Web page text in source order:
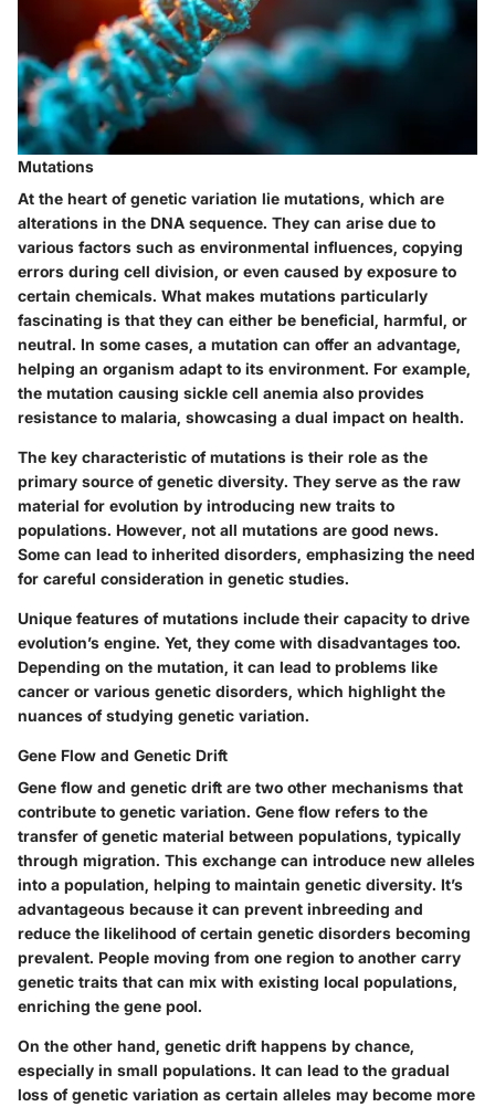
Mutations
At the heart of genetic variation lie mutations, which are
alterations in the DNA sequence. They can arise due to
various factors such as environmental influences, copying
errors during cell division, or even caused by exposure to
certain chemicals. What makes mutations particularly
fascinating is that they can either be beneficial, harmful, or
neutral. In some cases, a mutation can offer an advantage,
helping an organism adapt to its environment. For example,
the mutation causing sickle cell anemia also provides
resistance to malaria, showcasing a dual impact on health.
The key characteristic of mutations is their role as the
primary source of genetic diversity. They serve as the raw
material for evolution by introducing new traits to
populations. However, not all mutations are good news.
Some can lead to inherited disorders, emphasizing the need
for careful consideration in genetic studies.
Unique features of mutations include their capacity to drive
evolution’s engine. Yet, they come with disadvantages too.
Depending on the mutation, it can lead to problems like
cancer or various genetic disorders, which highlight the
nuances of studying genetic variation.
Gene Flow and Genetic Drift
Gene flow and genetic drift are two other mechanisms that
contribute to genetic variation. Gene flow refers to the
transfer of genetic material between populations, typically
through migration. This exchange can introduce new alleles
into a population, helping to maintain genetic diversity. It’s
advantageous because it can prevent inbreeding and
reduce the likelihood of certain genetic disorders becoming
prevalent. People moving from one region to another carry
genetic traits that can mix with existing local populations,
enriching the gene pool.
On the other hand, genetic drift happens by chance,
especially in small populations. It can lead to the gradual
loss of genetic variation as certain alleles may become more